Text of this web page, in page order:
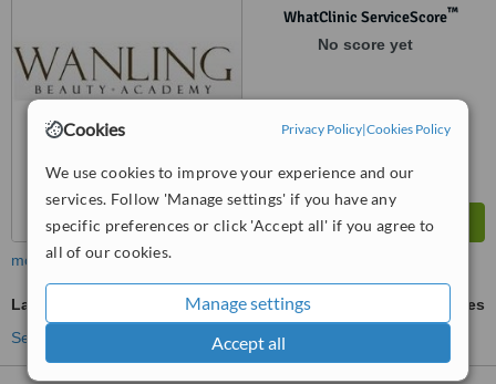
Cookies Privacy Policy|Cookies Policy
We use cookies to improve your experience and our
services. Follow 'Manage settings' if you have any
specific preferences or click 'Accept all' if you agree to
all of our cookies.
Manage settings
Accept all
WhatClinic ServiceScore™
No score yet
more
Laser Hair Removal
ask us for prices
See more treatments